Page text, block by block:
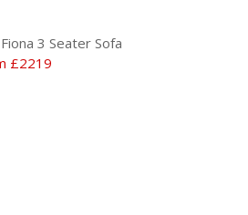
3 Seater Sofa
£2219